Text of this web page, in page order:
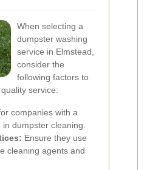
When selecting a
dumpster washing
service in Elmstead,
consider the
following factors to
service:
companies with a
dumpster cleaning.
Ensure they use
cleaning agents and